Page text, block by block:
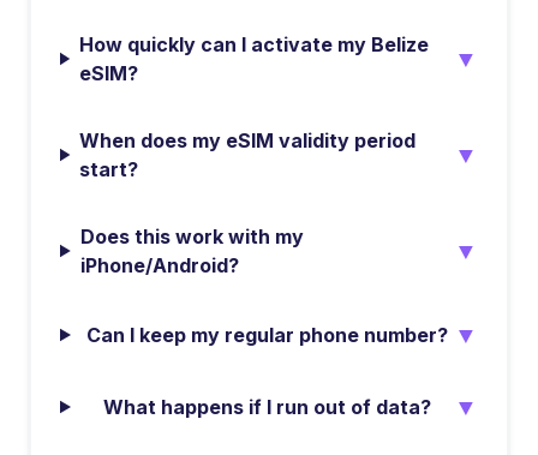
How quickly can I activate my Belize
eSIM?
▼
When does my eSIM validity period
start?
▼
Does this work with my
iPhone/Android?
▼
Can I keep my regular phone number? ▼
What happens if I run out of data? ▼